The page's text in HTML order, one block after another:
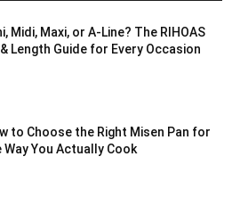
Midi, Maxi, or A-Line? The RIHOAS
Length Guide for Every Occasion
to Choose the Right Misen Pan for
Way You Actually Cook